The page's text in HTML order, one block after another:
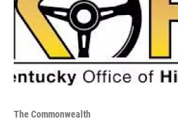
The Commonwealth